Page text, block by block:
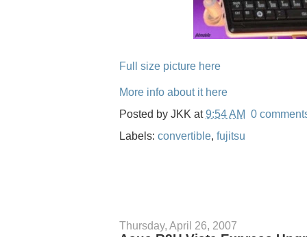
Full size picture here
More info about it here
Posted by JKK at9:54 AM 0
Labels: convertible, fujitsu
Thursday, April 26, 2007